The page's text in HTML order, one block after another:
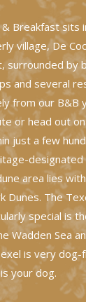
Breakfast sits
village, De
by
and several
from our B&B
or head out
just a few
designated
area lies
Dunes. The
special is
Wadden Sea
is very
your dog.